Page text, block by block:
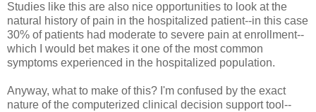
Studies like this are also nice opportunities to look at the
natural history of pain in the hospitalized patient--in this case
30% of patients had moderate to severe pain at enrollment--
which I would bet makes it one of the most common
symptoms experienced in the hospitalized population.
Anyway, what to make of this? I'm confused by the exact
nature of the computerized clinical decision support tool--